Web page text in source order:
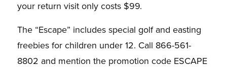
your return visit only costs $99.
The “Escape” includes special golf and easting
freebies for children under 12. Call 866-561-
8802 and mention the promotion code ESCAPE